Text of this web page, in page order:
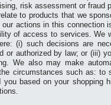
risk assessment or fraud
to products that we
actions in this connection
of access to services. We
(i) such decisions are
or authorized by law; or (iii)
We also may make
circumstances such as: to
based on your shopping